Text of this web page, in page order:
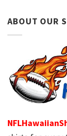
ABOUT OUR